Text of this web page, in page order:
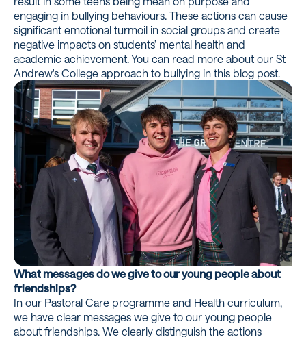
engaging in bullying behaviours. These actions can cause
significant emotional turmoil in social groups and create
negative impacts on students’ mental health and
academic achievement. You can read more about our St
Andrew's College approach to bullying in this blog post.
What messages do we give to our young people about
friendships?
In our Pastoral Care programme and Health curriculum,
we have clear messages we give to our young people
about friendships. We clearly distinguish the actions